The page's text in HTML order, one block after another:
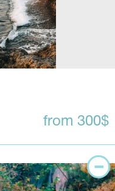
from 300$